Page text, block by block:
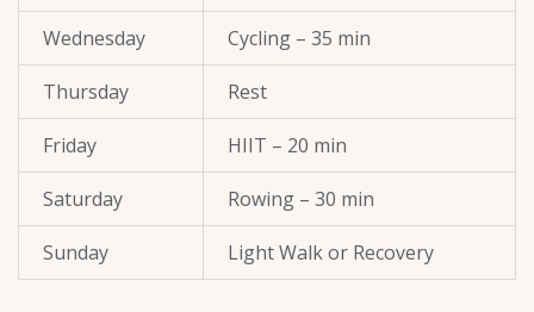
Wednesday Cycling – 35 min
Thursday Rest
Friday HIIT – 20 min
Saturday Rowing – 30 min
Sunday Light Walk or Recovery